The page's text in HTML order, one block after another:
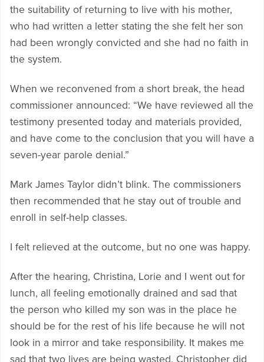
the suitability of returning to live with his mother,
who had written a letter stating the she felt her son
had been wrongly convicted and she had no faith in
the system.
When we reconvened from a short break, the head
commissioner announced: “We have reviewed all the
testimony presented today and materials provided,
and have come to the conclusion that you will have a
seven-year parole denial.”
Mark James Taylor didn’t blink. The commissioners
then recommended that he stay out of trouble and
enroll in self-help classes.
I felt relieved at the outcome, but no one was happy.
After the hearing, Christina, Lorie and I went out for
lunch, all feeling emotionally drained and sad that
the person who killed my son was in the place he
should be for the rest of his life because he will not
look in a mirror and take responsibility. It makes me
sad that two lives are being wasted. Christopher did